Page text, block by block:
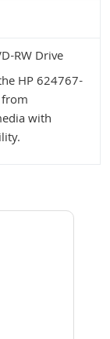
RW Drive
HP 624767-
with